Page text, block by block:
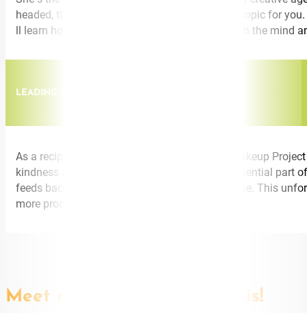
headed, this is the conference speaker and the topic for
ll learn how to create and inspire innovation with the mind
LEADING WITH KINDNESS
As a recipient of a Kindness Award from the Wakeup
kindness as a proven business strategy and essential part
feeds back into your people and your bottom line. This
more productive.
Meet more speakers like this!